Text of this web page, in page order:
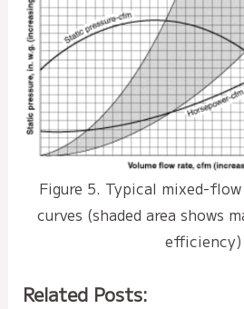
Figure 5. Typical mixed-
curves (shaded area shows
efficiency)
Related Posts: